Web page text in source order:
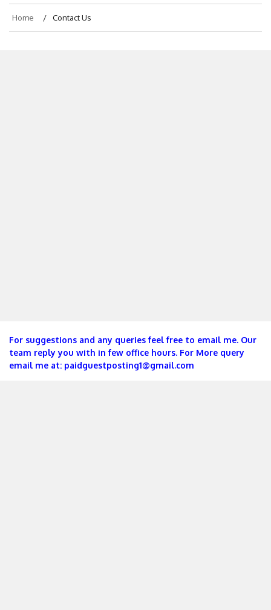
Home Contact Us
For suggestions and any queries feel free to email me. Our
team reply you with in few office hours. For More query
email me at: paidguestposting1@gmail.com